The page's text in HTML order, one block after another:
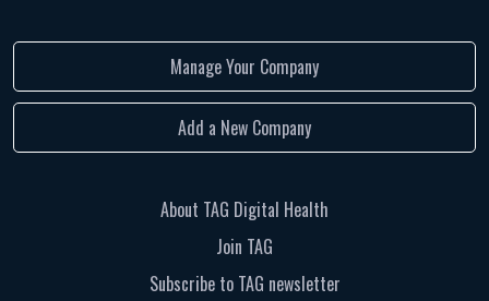
Manage Your Company
Add a New Company
About TAG Digital Health
Join TAG
Subscribe to TAG newsletter